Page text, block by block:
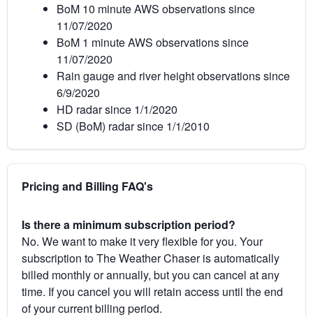
BoM 10 minute AWS observations since
11/07/2020
BoM 1 minute AWS observations since
11/07/2020
Rain gauge and river height observations since
6/9/2020
HD radar since 1/1/2020
SD (BoM) radar since 1/1/2010
Pricing and Billing FAQ's
Is there a minimum subscription period?
No. We want to make it very flexible for you. Your
subscription to The Weather Chaser is automatically
billed monthly or annually, but you can cancel at any
time. If you cancel you will retain access until the end
of your current billing period.